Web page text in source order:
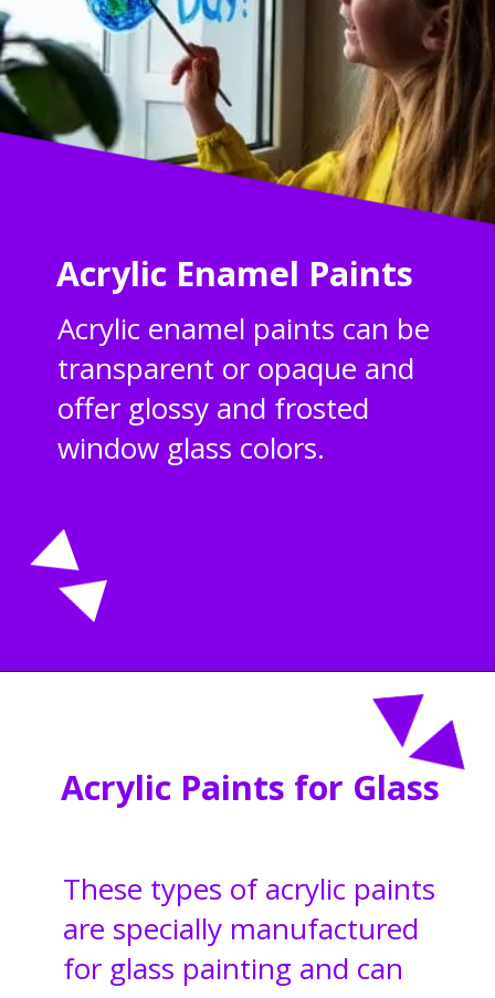
Acrylic Enamel Paints
Acrylic enamel paints can be
transparent or opaque and
offer glossy and frosted
window glass colors.
Acrylic Paints for Glass
These types of acrylic paints
are specially manufactured
for glass painting and can